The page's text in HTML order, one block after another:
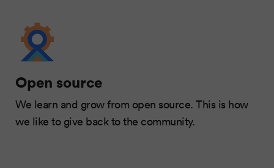
Open source
We learn and grow from open source. This is how
we like to give back to the community.